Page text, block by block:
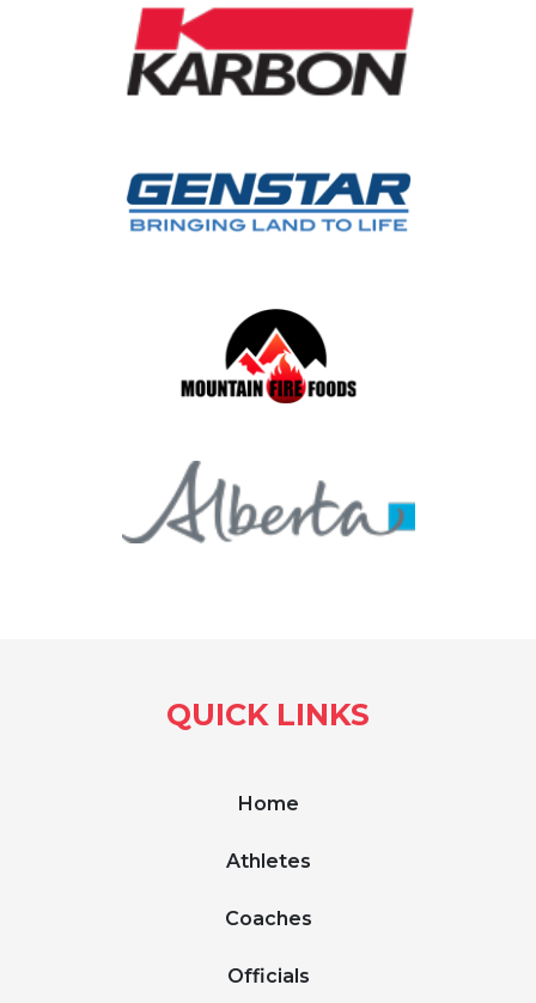
QUICK LINKS
Home
Athletes
Coaches
Officials